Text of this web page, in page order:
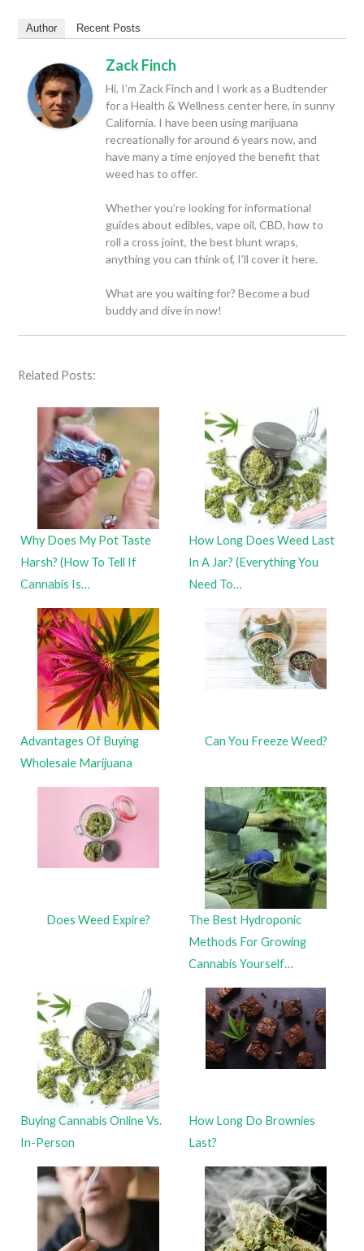
Author Recent Posts
Zack Finch
Hi, I’m Zack Finch and I work as a Budtender
for a Health & Wellness center here, in sunny
California. I have been using marijuana
recreationally for around 6 years now, and
have many a time enjoyed the benefit that
weed has to offer.
Whether you’re looking for informational
guides about edibles, vape oil, CBD, how to
roll a cross joint, the best blunt wraps,
anything you can think of, I’ll cover it here.
What are you waiting for? Become a bud
buddy and dive in now!
Related Posts:
Why Does My Pot Taste
Harsh? (How To Tell If
Cannabis Is…
How Long Does Weed Last
In A Jar? (Everything You
Need To…
Advantages Of Buying
Wholesale Marijuana
Can You Freeze Weed?
Does Weed Expire?
The Best Hydroponic
Methods For Growing
Cannabis Yourself…
Buying Cannabis Online Vs.
In-Person
How Long Do Brownies
Last?